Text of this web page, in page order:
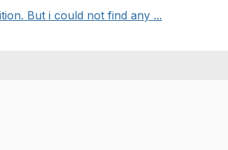
But i could not find any ...